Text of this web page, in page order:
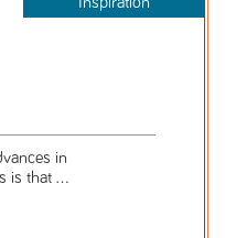
in
is that ...